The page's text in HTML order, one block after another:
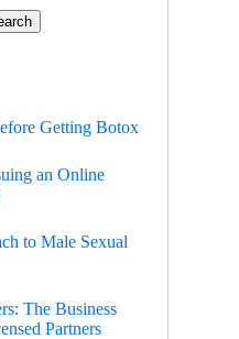
Getting Botox
an Online
to Male Sexual
The Business
Partners